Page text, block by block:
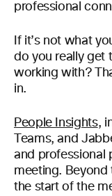
professional
If it’s not what
do you really get
working with?
in.
People Insights,
Teams, and
and professional
meeting.
the start of the